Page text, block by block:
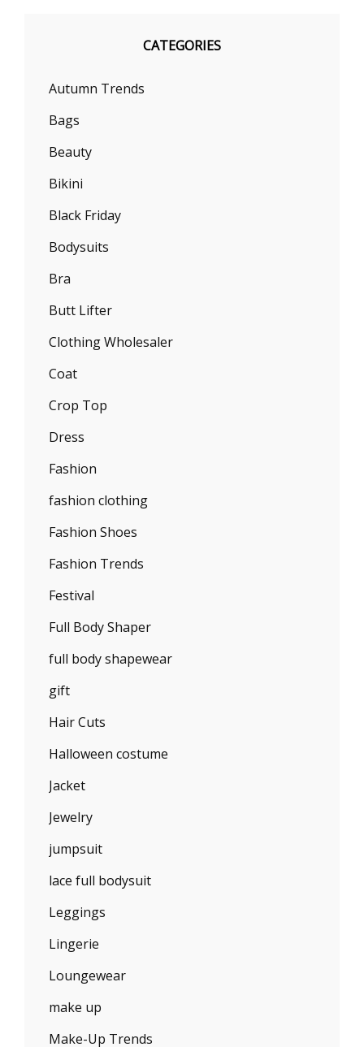
CATEGORIES
Autumn Trends
Bags
Beauty
Bikini
Black Friday
Bodysuits
Bra
Butt Lifter
Clothing Wholesaler
Coat
Crop Top
Dress
Fashion
fashion clothing
Fashion Shoes
Fashion Trends
Festival
Full Body Shaper
full body shapewear
gift
Hair Cuts
Halloween costume
Jacket
Jewelry
jumpsuit
lace full bodysuit
Leggings
Lingerie
Loungewear
make up
Make-Up Trends